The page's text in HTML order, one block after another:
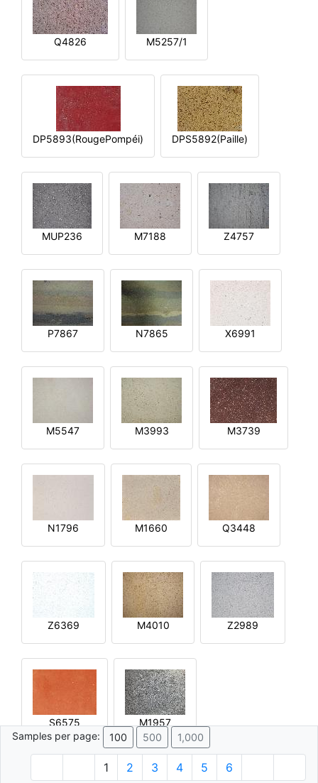
Q4826 M5257/1
DP5893(RougePompéi) DPS5892(Paille)
MUP236 M7188 Z4757
P7867 N7865 X6991
M5547 M3993 M3739
N1796 M1660 Q3448
Z6369 M4010 Z2989
S6575
M1957
Samples per page:
100 500 1,000
1 2 3 4 5 6
© 1996 - 2026 Plâtre.com